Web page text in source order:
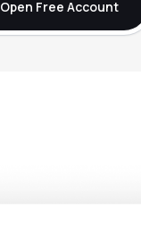
Open Free Account